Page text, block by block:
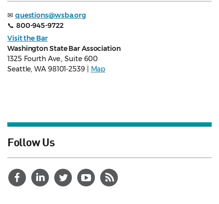
✉ questions@wsba.org
📞 800-945-9722
Visit the Bar
Washington State Bar Association
1325 Fourth Ave., Suite 600
Seattle, WA 98101-2539 |
Map
Follow Us